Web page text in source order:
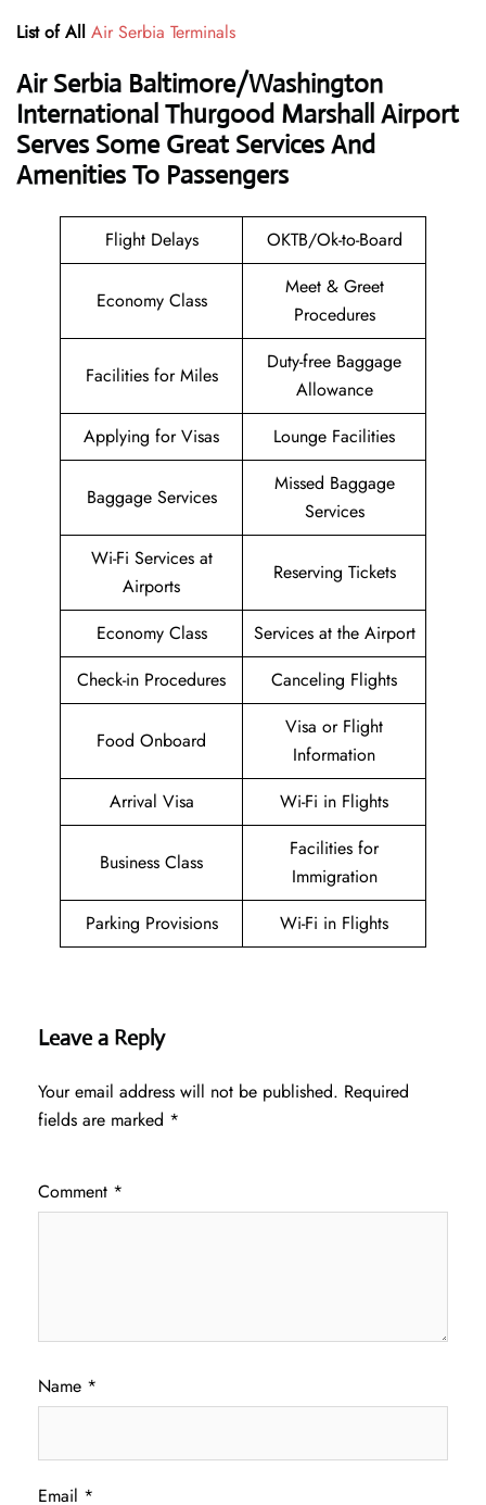
List of All Air Serbia Terminals
Air Serbia Baltimore/Washington
International Thurgood Marshall Airport
Serves Some Great Services And
Amenities To Passengers
Flight Delays OKTB/Ok-to-Board
Economy Class
Meet & Greet
Procedures
Facilities for Miles
Duty-free Baggage
Allowance
Applying for Visas
Lounge Facilities
Baggage Services
Missed Baggage
Services
Wi-Fi Services at
Airports
Reserving Tickets
Economy Class
Services at the Airport
Check-in Procedures
Canceling Flights
Food Onboard
Visa or Flight
Information
Arrival Visa
Wi-Fi in Flights
Business Class
Facilities for
Immigration
Parking Provisions
Wi-Fi in Flights
Leave a Reply
Your email address will not be published. Required
fields are marked *
Comment *
Name *
Email *